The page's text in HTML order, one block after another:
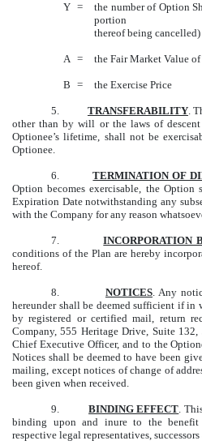
Y =
the number of Option
portion
thereof being cancelled)
A = the Fair Market Value
B = the Exercise Price
5. TRANSFERABILITY.
other than by will or the laws of
Optionee’s lifetime, shall not be
Optionee.
6.TERMINATION OF
Option becomes exercisable, the
Expiration Date notwithstanding any
with the Company for any reason
7.INCORPORATION
conditions of the Plan are hereby
hereof.
8. NOTICES. Any
hereunder shall be deemed sufficient if
by registered or certified mail, return
Company, 555 Heritage Drive, Suite
Chief Executive Officer, and to the
Notices shall be deemed to have been
mailing, except notices of change of
been given when received.
9.BINDING EFFECT.
binding upon and inure to the
respective legal representatives, successors